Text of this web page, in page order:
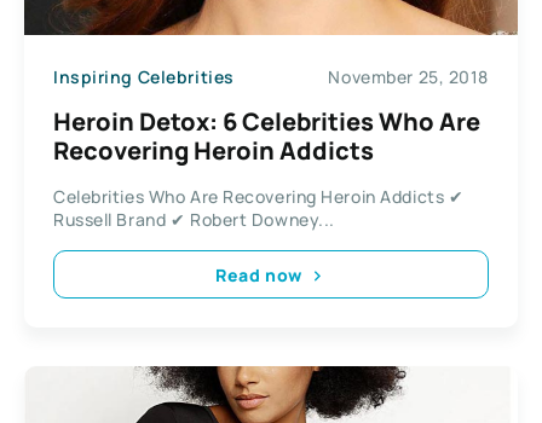
Inspiring Celebrities November 25, 2018
Heroin Detox: 6 Celebrities Who Are
Recovering Heroin Addicts
Celebrities Who Are Recovering Heroin Addicts ✔
Russell Brand ✔ Robert Downey...
Read now